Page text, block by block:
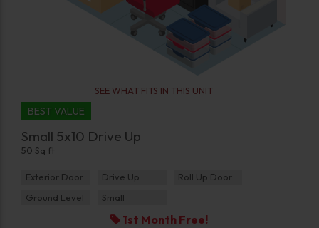
SEE WHAT FITS IN THIS UNIT
BEST VALUE
Small 5x10 Drive Up
50 Sq ft
Exterior Door Drive Up
Roll Up Door
Ground Level
Small
1st Month Free!